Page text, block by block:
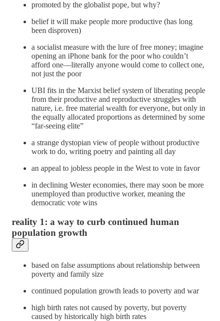
promoted by the globalist pope, but why?
belief it will make people more productive (has long
been disproven)
a socialist measure with the lure of free money; imagine
opening an iPhone bank for the poor who couldn’t
afford one—literally anyone would come to collect one,
not just the poor
UBI fits in the Marxist belief system of liberating people
from their productive and reproductive struggles with
nature, i.e. free material wealth for everyone, but only in
the equally allocated proportions as determined by some
“far-seeing elite”
a strange dystopian view of people without productive
work to do, writing poetry and painting all day
an appeal to jobless people in the West to vote in favor
in declining Wester economies, there may soon be more
unemployed than productive worker, meaning the
democratic vote wins
reality 1: a way to curb continued human
population growth
based on false assumptions about relationship between
poverty and family size
continued population growth leads to poverty and war
high birth rates not caused by poverty, but poverty
caused by historically high birth rates